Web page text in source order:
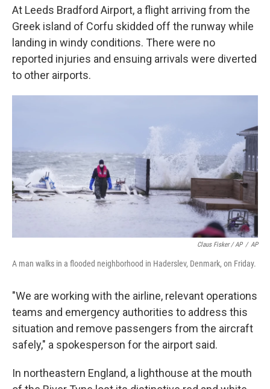
At Leeds Bradford Airport, a flight arriving from the
Greek island of Corfu skidded off the runway while
landing in windy conditions. There were no
reported injuries and ensuing arrivals were diverted
to other airports.
Claus Fisker / AP / AP
A man walks in a flooded neighborhood in Haderslev, Denmark, on Friday.
"We are working with the airline, relevant operations
teams and emergency authorities to address this
situation and remove passengers from the aircraft
safely," a spokesperson for the airport said.
In northeastern England, a lighthouse at the mouth